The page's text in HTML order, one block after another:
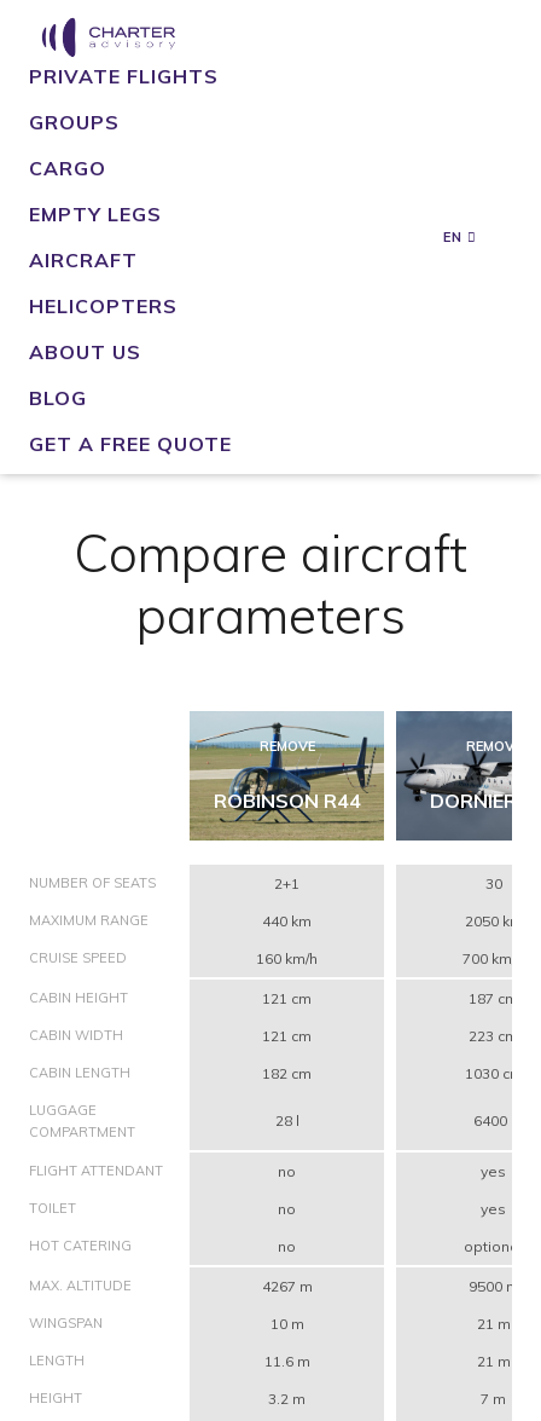
PRIVATE FLIGHTS
GROUPS
CARGO
EMPTY LEGS
AIRCRAFT
HELICOPTERS
ABOUT US
BLOG
GET A FREE QUOTE
EN
Compare aircraft
parameters
REMOVE
ROBINSON R44
REMOVE
DORNIER
NUMBER OF SEATS 2+1 30
MAXIMUM RANGE 440 km 2050 km
CRUISE SPEED 160 km/h 700 km/h
CABIN HEIGHT 121 cm 187 cm
CABIN WIDTH 121 cm 223 cm
CABIN LENGTH 182 cm 1030 cm
LUGGAGE
COMPARTMENT
28 l 6400 l
FLIGHT ATTENDANT no yes
TOILET no yes
HOT CATERING no optional
MAX. ALTITUDE 4267 m 9500 m
WINGSPAN 10 m 21 m
LENGTH 11.6 m 21 m
HEIGHT 3.2 m 7 m